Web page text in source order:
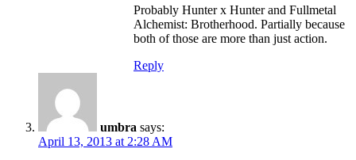
Probably Hunter x Hunter and Fullmetal
Alchemist: Brotherhood. Partially because
both of those are more than just action.
Reply
umbra says:
April 13, 2013 at 2:28 AM